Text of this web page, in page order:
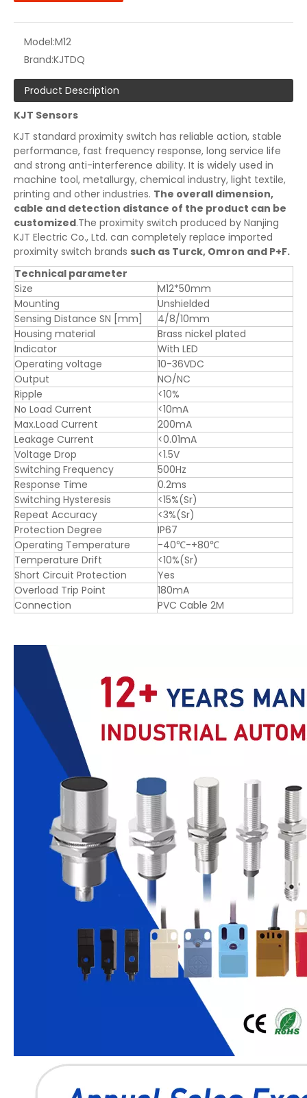
Model:M12
Brand:KJTDQ
Product Description
KJT Sensors
KJT standard proximity switch has reliable action, stable
performance, fast frequency response, long service life
and strong anti-interference ability. It is widely used in
machine tool, metallurgy, chemical industry, light textile,
printing and other industries. The overall dimension,
cable and detection distance of the product can be
customized.The proximity switch produced by Nanjing
KJT Electric Co., Ltd. can completely replace imported
proximity switch brands such as Turck, Omron and P+F.
Technical parameter
Size
M12*50mm
Mounting
Unshielded
Sensing Distance SN [mm]
4/8/10mm
Housing material
Brass nickel plated
Indicator
With LED
Operating voltage
10-36VDC
Output
NO/NC
Ripple
<10%
No Load Current
<10mA
Max.Load Current
200mA
Leakage Current
<0.01mA
Voltage Drop
<1.5V
Switching Frequency
500Hz
Response Time
0.2ms
Switching Hysteresis
<15%(Sr)
Repeat Accuracy
<3%(Sr)
Protection Degree
IP67
Operating Temperature
-40℃-+80℃
Temperature Drift
<10%(Sr)
Short Circuit Protection
Yes
Overload Trip Point
180mA
Connection
PVC Cable 2M